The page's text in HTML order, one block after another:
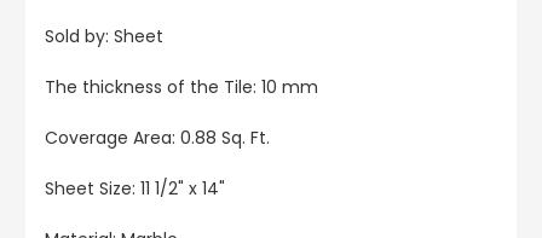
Sold by: Sheet
The thickness of the Tile: 10 mm
Coverage Area: 0.88 Sq. Ft.
Sheet Size: 11 1/2" x 14"